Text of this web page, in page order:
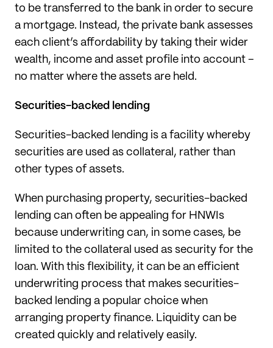
to be transferred to the bank in order to secure
a mortgage. Instead, the private bank assesses
each client’s affordability by taking their wider
wealth, income and asset profile into account –
no matter where the assets are held.
Securities-backed lending
Securities-backed lending is a facility whereby
securities are used as collateral, rather than
other types of assets.
When purchasing property, securities-backed
lending can often be appealing for HNWIs
because underwriting can, in some cases, be
limited to the collateral used as security for the
loan. With this flexibility, it can be an efficient
underwriting process that makes securities-
backed lending a popular choice when
arranging property finance. Liquidity can be
created quickly and relatively easily.